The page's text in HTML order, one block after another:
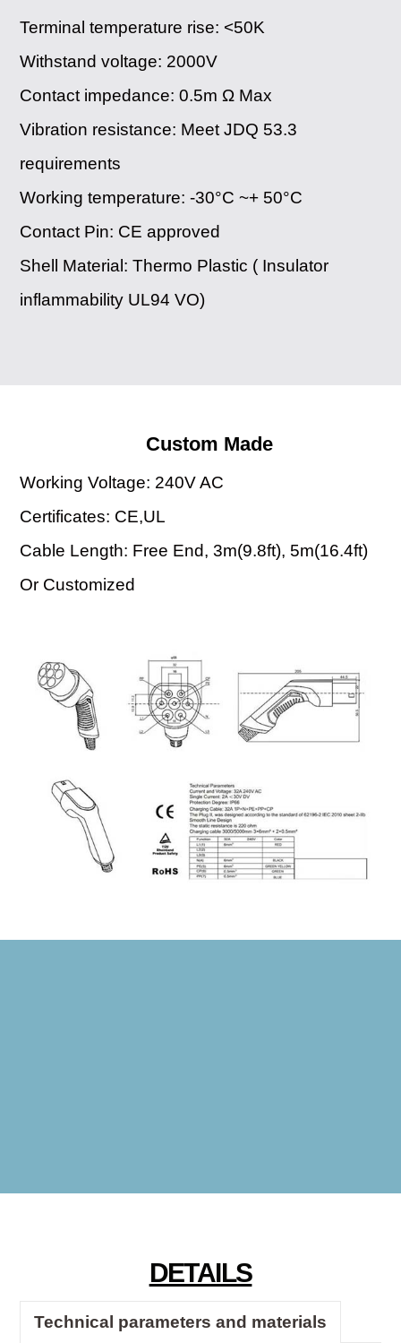
Terminal temperature rise: <50K
Withstand voltage: 2000V
Contact impedance: 0.5m Ω Max
Vibration resistance: Meet JDQ 53.3
requirements
Working temperature: -30°C ~+ 50°C
Contact Pin: ​CE approved
Shell Material: Thermo Plastic ( Insulator
inflammability UL94 VO)
Custom Made
Working Voltage: 240V AC
Certificates: CE,UL
Cable Length: Free End, 3m(9.8ft), 5m(16.4ft)
Or Customized
DETAILS
Technical parameters and materials